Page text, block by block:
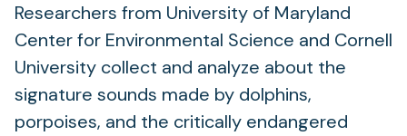
Researchers from University of Maryland
Center for Environmental Science and Cornell
University collect and analyze about the
signature sounds made by dolphins,
porpoises, and the critically endangered